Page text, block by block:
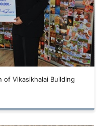
Vikasikhalai Building